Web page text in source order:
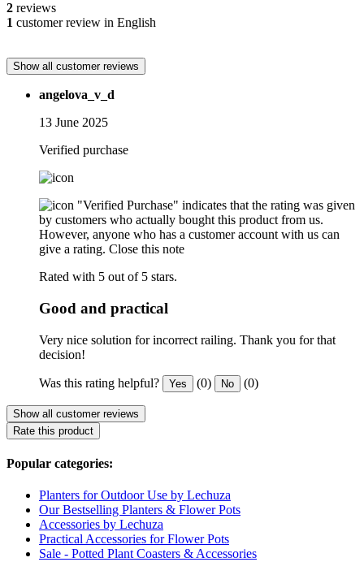
2 reviews
1 customer review in English
Show all customer reviews
angelova_v_d
13 June 2025
Verified purchase
"Verified Purchase" indicates that the rating was given
by customers who actually bought this product from us.
However, anyone who has a customer account with us can
give a rating. Close this note
Rated with 5 out of 5 stars.
Good and practical
Very nice solution for incorrect railing. Thank you for that
decision!
Was this rating helpful? Yes (0) No (0)
Show all customer reviews
Rate this product
Popular categories:
Planters for Outdoor Use by Lechuza
Our Bestselling Planters & Flower Pots
Accessories by Lechuza
Practical Accessories for Flower Pots
Sale - Potted Plant Coasters & Accessories